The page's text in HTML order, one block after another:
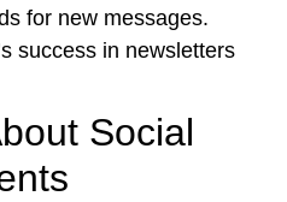
for new messages.
success in newsletters
Social